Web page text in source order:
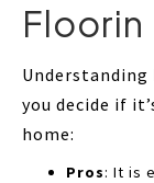
Floorin
you decide if
home:
Pros: It is